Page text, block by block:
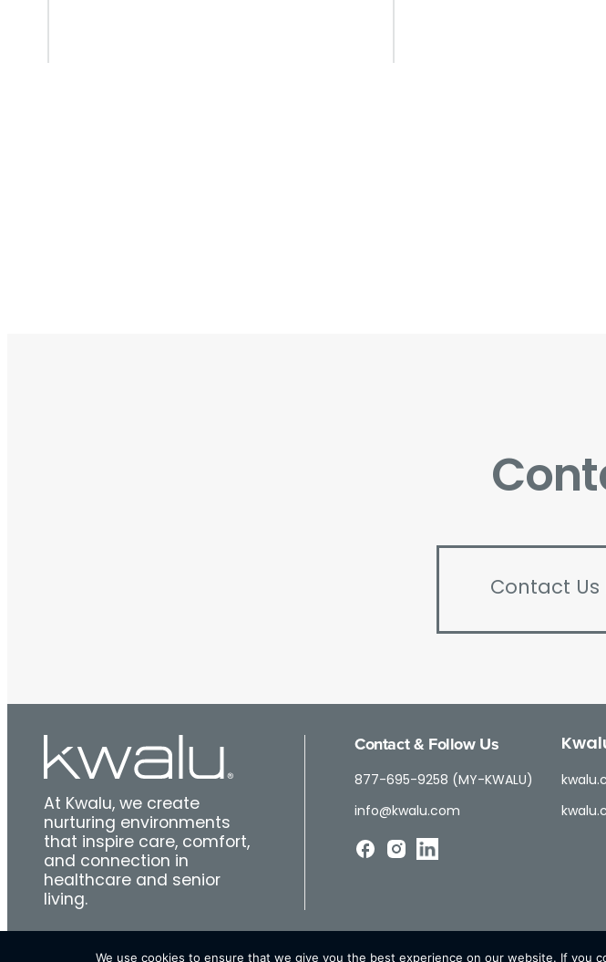
Contact Us
At Kwalu, we create
nurturing environments
that inspire care, comfort,
and connection in
healthcare and senior
living.
Contact & Follow Us
877-695-9258 (MY-KWALU)
info@kwalu.com
We use cookies to ensure that we give you the best experience on our website. If you